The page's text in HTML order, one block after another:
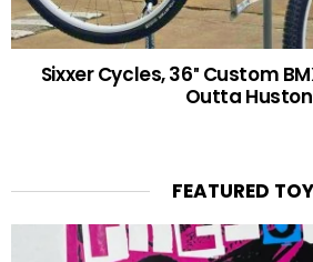
Sixxer Cycles, 36″ Custom
Outta Huston
FEATURED